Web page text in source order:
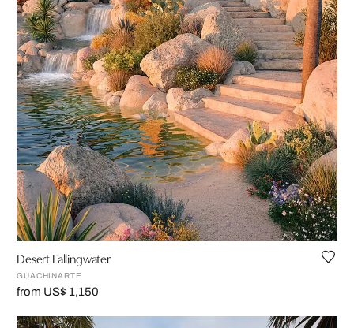
Desert Fallingwater
GUACHINARTE
from US$ 1,150